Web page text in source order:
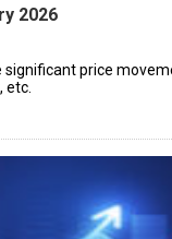
2026
significant price
etc.